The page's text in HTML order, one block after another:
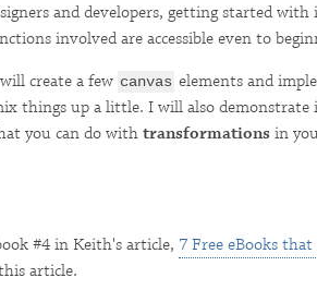
and developers, getting started
involved are accessible even to
create a few canvas elements and
things up a little. I will also
you can do withtransformations in
#4 in Keith's article, 7 Free eBooks
article.